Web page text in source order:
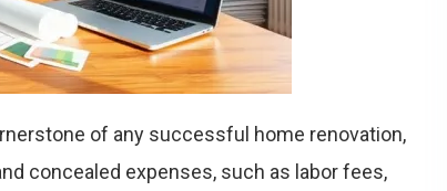
of any successful home renovation,
concealed expenses, such as labor fees,